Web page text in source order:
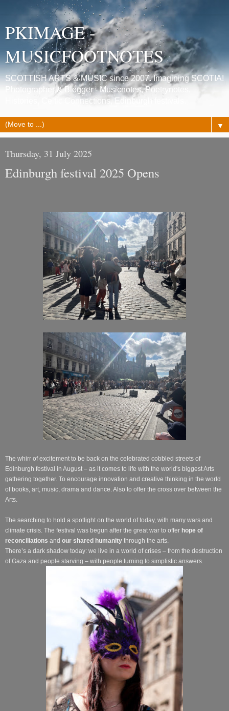
PKIMAGE -
MUSICFOOTNOTES
SCOTTISH ARTS & MUSIC since 2007. Imagining SCOTIA!
Photographer & Blogger - Musicnotes, Poetrynotes,
Histories, Celtic Connections, Edinburgh festivals.
▼
Thursday, 31 July 2025
Edinburgh festival 2025 Opens
The whirr of excitement to be back on the celebrated cobbled streets of
Edinburgh festival in August – as it comes to life with the world's biggest Arts
gathering together. To encourage innovation and creative thinking in the world
of books, art, music, drama and dance. Also to offer the cross over between the
Arts.
The searching to hold a spotlight on the world of today, with many wars and
climate crisis. The festival was begun after the great war to offer hope of
reconciliations and our shared humanity through the arts.
There’s a dark shadow today: we live in a world of crises – from the destruction
of Gaza and people starving – with people turning to simplistic answers.